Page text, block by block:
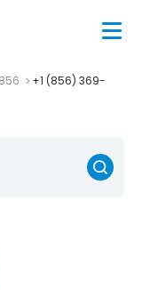
856
+1 (856) 369-